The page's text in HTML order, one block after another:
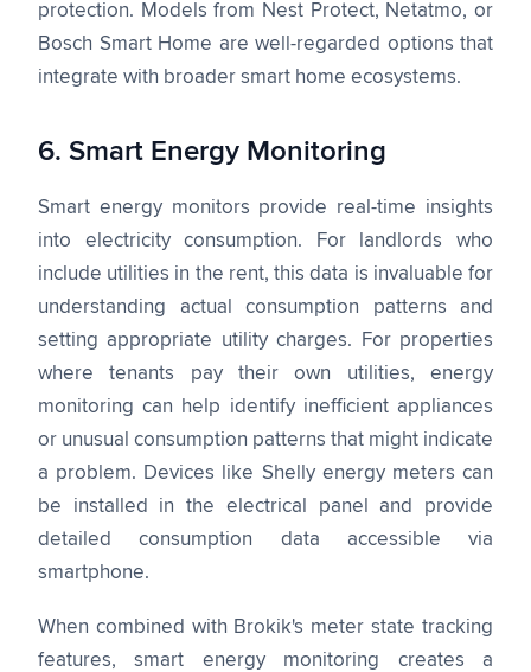
protection. Models from Nest Protect, Netatmo, or
Bosch Smart Home are well-regarded options that
integrate with broader smart home ecosystems.
6. Smart Energy Monitoring
Smart energy monitors provide real-time insights
into electricity consumption. For landlords who
include utilities in the rent, this data is invaluable for
understanding actual consumption patterns and
setting appropriate utility charges. For properties
where tenants pay their own utilities, energy
monitoring can help identify inefficient appliances
or unusual consumption patterns that might indicate
a problem. Devices like Shelly energy meters can
be installed in the electrical panel and provide
detailed consumption data accessible via
smartphone.
When combined with Brokik's meter state tracking
features, smart energy monitoring creates a